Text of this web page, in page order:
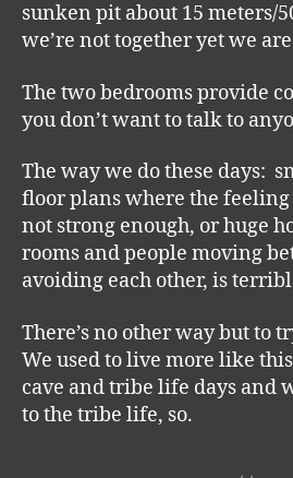
sunken pit about 15 meters/
we’re not together yet we
The two bedrooms provide
you don’t want to talk to
The way we do these days:
floor plans where the
not strong enough, or huge
rooms and people moving
avoiding each other, is
There’s no other way but to
We used to live more like
cave and tribe life days and
to the tribe life, so.